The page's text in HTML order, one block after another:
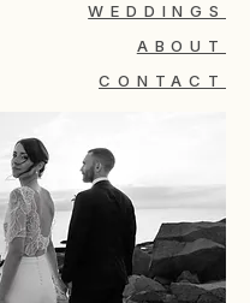
WEDDINGS
ABOUT
CONTACT